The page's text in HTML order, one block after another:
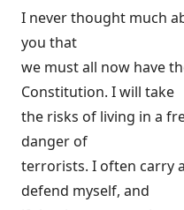
I never thought much
you that
we must all now have
Constitution. I will take
the risks of living in a
danger of
terrorists. I often carry
defend myself, and